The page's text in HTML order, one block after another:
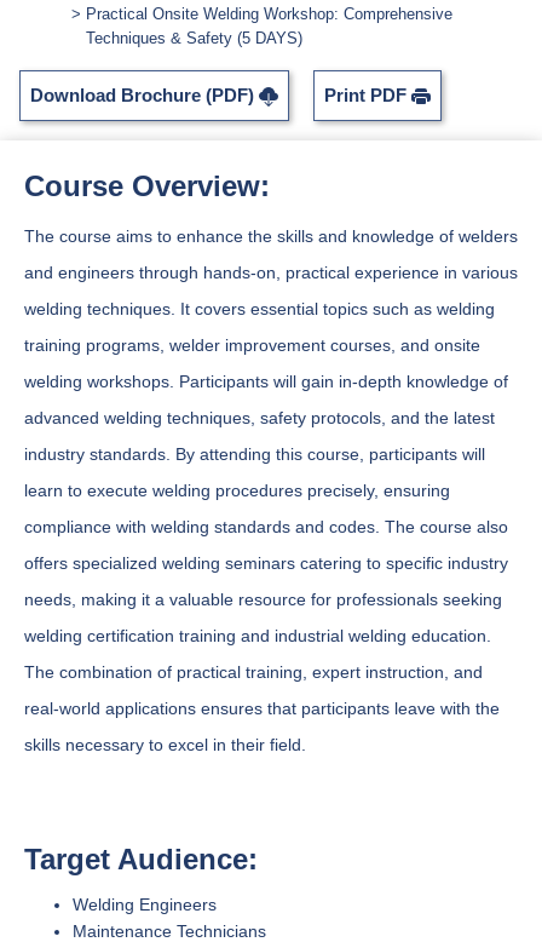
Practical Onsite Welding Workshop: Comprehensive
Techniques & Safety (5 DAYS)
Download Brochure (PDF) Print PDF
Course Overview:
The course aims to enhance the skills and knowledge of welders
and engineers through hands-on, practical experience in various
welding techniques. It covers essential topics such as welding
training programs, welder improvement courses, and onsite
welding workshops. Participants will gain in-depth knowledge of
advanced welding techniques, safety protocols, and the latest
industry standards. By attending this course, participants will
learn to execute welding procedures precisely, ensuring
compliance with welding standards and codes. The course also
offers specialized welding seminars catering to specific industry
needs, making it a valuable resource for professionals seeking
welding certification training and industrial welding education.
The combination of practical training, expert instruction, and
real-world applications ensures that participants leave with the
skills necessary to excel in their field.
Target Audience:
Welding Engineers
Maintenance Technicians